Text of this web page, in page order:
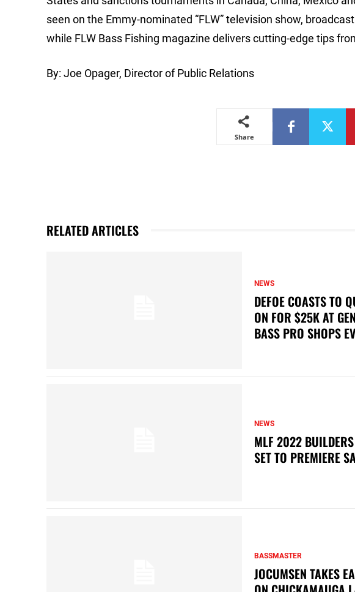
seen on the Emmy-nominated “FLW” television show,
while FLW Bass Fishing magazine delivers cutting-edge tips
By: Joe Opager, Director of Public Relations
Share
RELATED ARTICLES
NEWS
DEFOE COASTS TO
ON FOR $25K AT
BASS PRO SHOPS
NEWS
MLF 2022
SET TO PREMIERE
BASSMASTER
JOCUMSEN TAKES